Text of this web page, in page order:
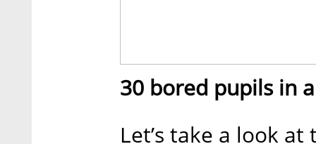
30 bored pupils in
Let’s take a look